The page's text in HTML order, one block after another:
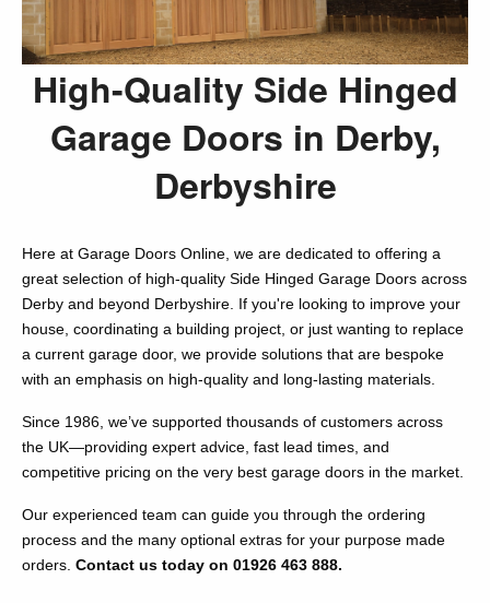
High-Quality Side Hinged
Garage Doors in Derby,
Derbyshire
Here at Garage Doors Online, we are dedicated to offering a
great selection of high-quality Side Hinged Garage Doors across
Derby and beyond Derbyshire. If you're looking to improve your
house, coordinating a building project, or just wanting to replace
a current garage door, we provide solutions that are bespoke
with an emphasis on high-quality and long-lasting materials.
Since 1986, we’ve supported thousands of customers across
the UK—providing expert advice, fast lead times, and
competitive pricing on the very best garage doors in the market.
Our experienced team can guide you through the ordering
process and the many optional extras for your purpose made
orders. Contact us today on 01926 463 888.